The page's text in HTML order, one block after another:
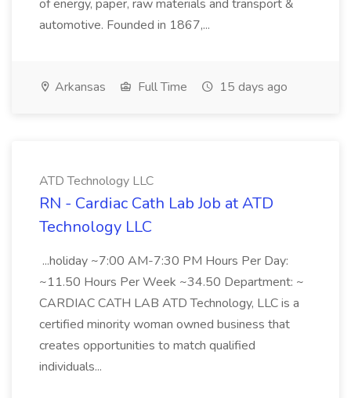
of energy, paper, raw materials and transport &
automotive. Founded in 1867,...
Arkansas Full Time 15 days ago
ATD Technology LLC
RN - Cardiac Cath Lab Job at ATD
Technology LLC
...holiday ~7:00 AM-7:30 PM Hours Per Day:
~11.50 Hours Per Week ~34.50 Department: ~
CARDIAC CATH LAB ATD Technology, LLC is a
certified minority woman owned business that
creates opportunities to match qualified
individuals...